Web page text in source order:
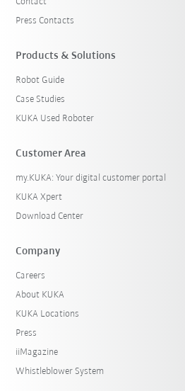
Press Contacts
Products & Solutions
Robot Guide
Case Studies
KUKA Used Roboter
Customer Area
my.KUKA: Your digital customer portal
KUKA Xpert
Download Center
Company
Careers
About KUKA
KUKA Locations
Press
iiMagazine
Whistleblower System